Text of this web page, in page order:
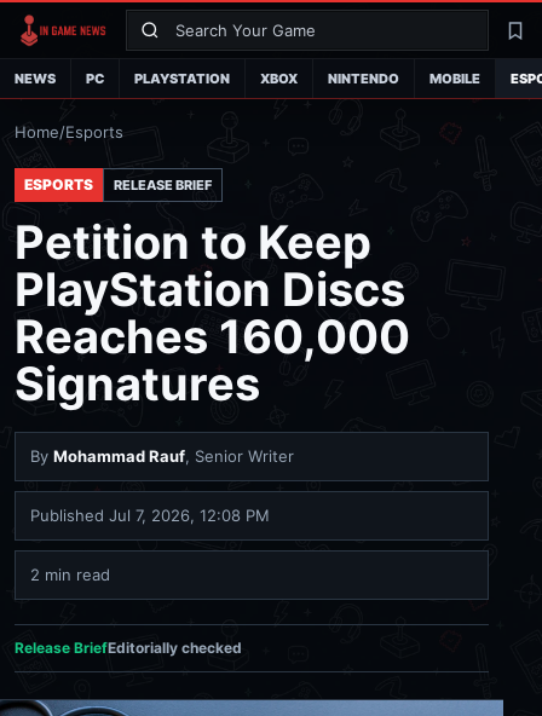
Search
NEWS PC PLAYSTATION XBOX NINTENDO MOBILE
Home/Esports
ESPORTS RELEASE BRIEF
Petition to Keep
PlayStation Discs
Reaches 160,000
Signatures
By Mohammad Rauf, Senior Writer
Published Jul 7, 2026, 12:08 PM
2 min read
Release BriefEditorially checked